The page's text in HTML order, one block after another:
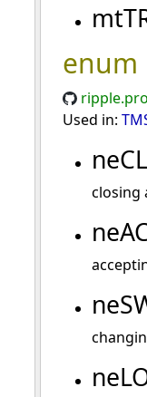
enum
Used in:
closing